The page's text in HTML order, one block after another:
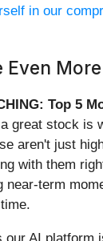
in our
Even More
Top 5
great stock is
aren't just
with them
near-term